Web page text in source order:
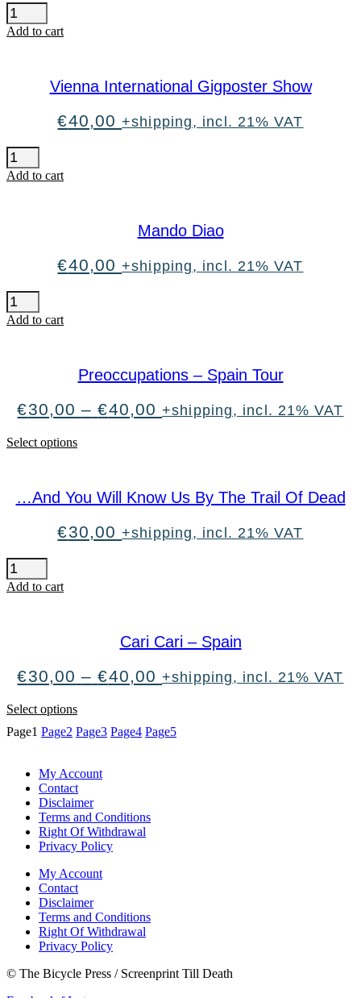
Ankathie
Koi
-Add to cart
Vienna International Gigposter Show
€40,00 +shipping, incl. 21% VAT
Vienna
International
Gigposter
Add to cart
Mando Diao
€40,00 +shipping, incl. 21% VAT
Mando
Diao
quantity
Add to cart
Preoccupations – Spain Tour
€30,00 – €40,00 Price
range:
+shipping, incl. 21% VAT
Select optionsThis
variants.
options
may
…And You Will Know Us By The Trail Of Dead
€30,00 +shipping, incl. 21% VAT
...And
You
Will
Of
quantity
Add to cart
Cari Cari – Spain
€30,00 – €40,00 Price
range:
€40,00
+shipping, incl. 21% VAT
Select optionsThis
has
The
options
may
be
chosen
on
product
page
Page1 Page2 Page3 Page4 Page5
My Account
Contact
Disclaimer
Terms and Conditions
Right Of Withdrawal
Privacy Policy
My Account
Contact
Disclaimer
Terms and Conditions
Right Of Withdrawal
Privacy Policy
© The Bicycle Press / Screenprint Till Death